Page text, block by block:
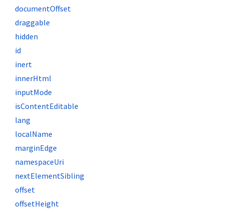
documentOffset
draggable
hidden
id
inert
innerHtml
inputMode
isContentEditable
lang
localName
marginEdge
namespaceUri
nextElementSibling
offset
offsetHeight